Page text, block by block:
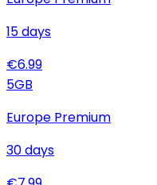
15days
€6.99
5GB
Europe Premium
30days